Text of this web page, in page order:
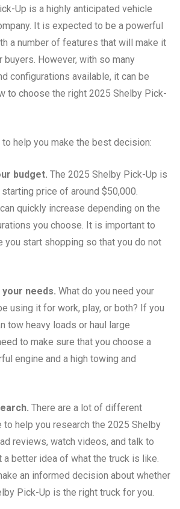
Up is a highly anticipated vehicle
It is expected to be a powerful
a number of features that will make it
buyers. However, with so many
configurations available, it can be
to choose the right 2025 Shelby Pick-
help you make the best decision:
budget. The 2025 Shelby Pick-Up is
price of around $50,000.
quickly increase depending on the
you choose. It is important to
you start shopping so that you do not
needs. What do you need your
using it for work, play, or both? If you
tow heavy loads or haul large
to make sure that you choose a
engine and a high towing and
There are a lot of different
help you research the 2025 Shelby
reviews, watch videos, and talk to
better idea of what the truck is like.
an informed decision about whether
Pick-Up is the right truck for you.